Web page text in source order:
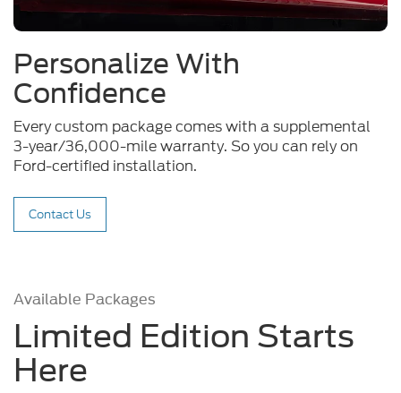
Personalize With
Confidence
Every custom package comes with a supplemental
3-year/36,000-mile warranty. So you can rely on
Ford-certified installation.
Contact Us
Available Packages
Limited Edition Starts
Here